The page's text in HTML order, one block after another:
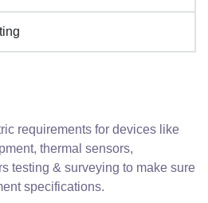
requirements for devices like
thermal sensors,
testing & surveying to make sure
specifications.